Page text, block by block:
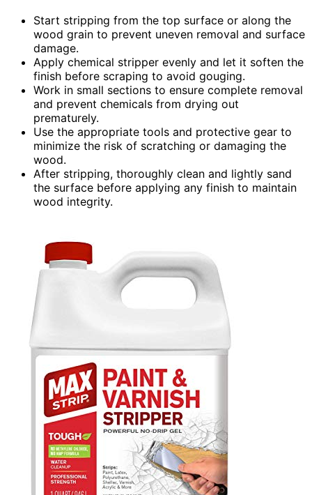
Start stripping from the top surface or along the
wood grain to prevent uneven removal and surface
damage.
Apply chemical stripper evenly and let it soften the
finish before scraping to avoid gouging.
Work in small sections to ensure complete removal
and prevent chemicals from drying out
prematurely.
Use the appropriate tools and protective gear to
minimize the risk of scratching or damaging the
wood.
After stripping, thoroughly clean and lightly sand
the surface before applying any finish to maintain
wood integrity.